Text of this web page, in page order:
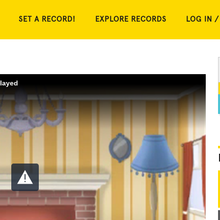
SET A RECORD! EXPLORE RECORDS LOG IN